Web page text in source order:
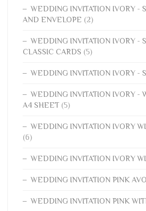
WEDDING INVITATION IVORY -
AND ENVELOPE (2)
WEDDING INVITATION IVORY -
CLASSIC CARDS (5)
WEDDING INVITATION IVORY -
WEDDING INVITATION IVORY -
A4 SHEET (5)
WEDDING INVITATION IVORY
(6)
WEDDING INVITATION IVORY
WEDDING INVITATION PINK
WEDDING INVITATION PINK